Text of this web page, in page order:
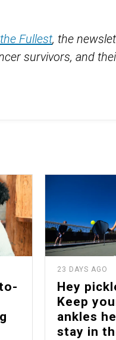
Fullest, the
survivors, and
23 DAYS AGO
Hey
Keep
ankles
stay in